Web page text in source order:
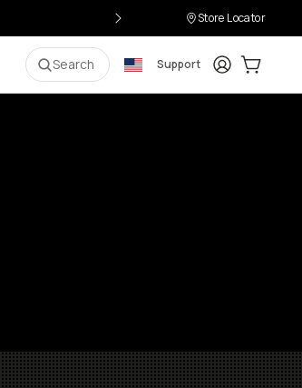
Store Locator
Search Support LoginCart: